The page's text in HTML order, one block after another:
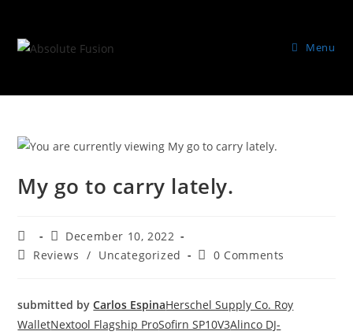
Menu
My go to carry lately.
December 10, 2022
Reviews / Uncategorized 0 Comments
submitted byCarlos EspinaHerschel Supply Co. Roy
WalletNextool Flagship ProSofirn SP10V3Alinco DJ-